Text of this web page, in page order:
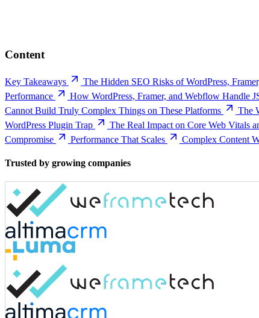
Content
Key Takeaways The Hidden SEO Risks of WordPress,
Performance
How WordPress, Framer, and Webflow Handle
Cannot Build Truly Complex Things on These Platforms
The
WordPress Plugin Trap
The Real Impact on Core Web Vitals
Compromise
Performance That Scales Complex Content
Trusted by growing companies